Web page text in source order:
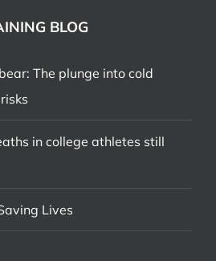
BLOG
The plunge into cold
in college athletes still
Lives